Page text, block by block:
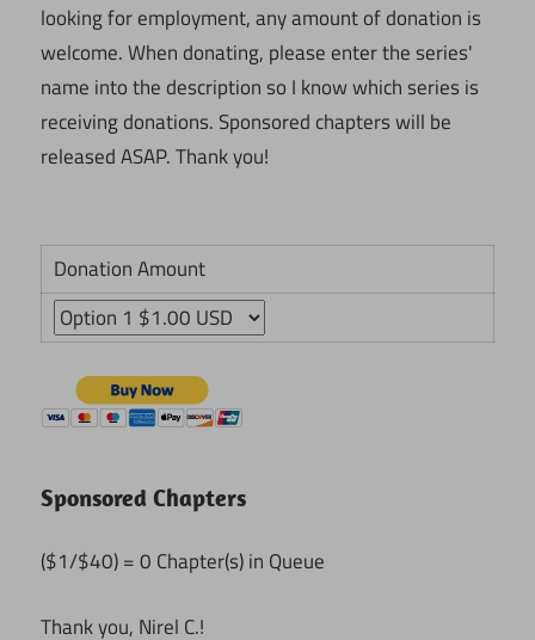
looking for employment, any amount of donation is
welcome. When donating, please enter the series'
name into the description so I know which series is
receiving donations. Sponsored chapters will be
released ASAP. Thank you!
Donation Amount
Sponsored Chapters
($1/$40) = 0 Chapter(s) in Queue
Thank you, Nirel C.!